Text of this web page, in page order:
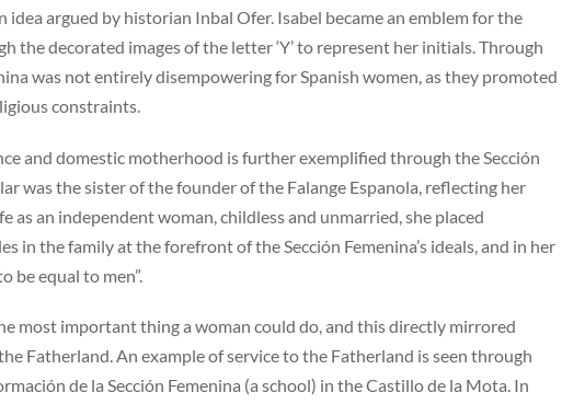
argued by historian Inbal Ofer. Isabel became an emblem for the
the decorated images of the letter ‘Y’ to represent her initials. Through
was not entirely disempowering for Spanish women, as they promoted
constraints.
and domestic motherhood is further exemplified through the Sección
was the sister of the founder of the Falange Espanola, reflecting her
an independent woman, childless and unmarried, she placed
in the family at the forefront of the Sección Femenina’s ideals, and in her
be equal to men”.
most important thing a woman could do, and this directly mirrored
Fatherland. An example of service to the Fatherland is seen through
de la Sección Femenina (a school) in the Castillo de la Mota. In